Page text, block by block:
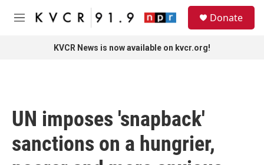
Skip to main content
M
Donate
KVCR News is now available on kvcr.org!
UN imposes 'snapback'
sanctions on a hungrier,